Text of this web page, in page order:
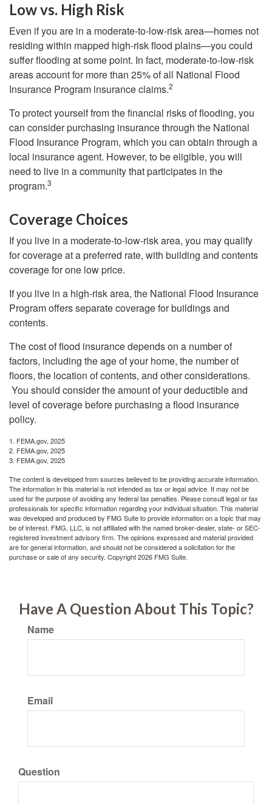
Low vs. High Risk
Even if you are in a moderate-to-low-risk area—homes not
residing within mapped high-risk flood plains—you could
suffer flooding at some point. In fact, moderate-to-low-risk
areas account for more than 25% of all National Flood
Insurance Program insurance claims.2
To protect yourself from the financial risks of flooding, you
can consider purchasing insurance through the National
Flood Insurance Program, which you can obtain through a
local insurance agent. However, to be eligible, you will
need to live in a community that participates in the
program.3
Coverage Choices
If you live in a moderate-to-low-risk area, you may qualify
for coverage at a preferred rate, with building and contents
coverage for one low price.
If you live in a high-risk area, the National Flood Insurance
Program offers separate coverage for buildings and
contents.
The cost of flood insurance depends on a number of
factors, including the age of your home, the number of
floors, the location of contents, and other considerations.
You should consider the amount of your deductible and
level of coverage before purchasing a flood insurance
policy.
1. FEMA.gov, 2025
2. FEMA.gov, 2025
3. FEMA.gov, 2025
The content is developed from sources believed to be providing accurate information.
The information in this material is not intended as tax or legal advice. It may not be
used for the purpose of avoiding any federal tax penalties. Please consult legal or tax
professionals for specific information regarding your individual situation. This material
was developed and produced by FMG Suite to provide information on a topic that may
be of interest. FMG, LLC, is not affiliated with the named broker-dealer, state- or SEC-
registered investment advisory firm. The opinions expressed and material provided
are for general information, and should not be considered a solicitation for the
purchase or sale of any security. Copyright2026 FMG Suite.
Have A Question About This Topic?
Name
Email
Question